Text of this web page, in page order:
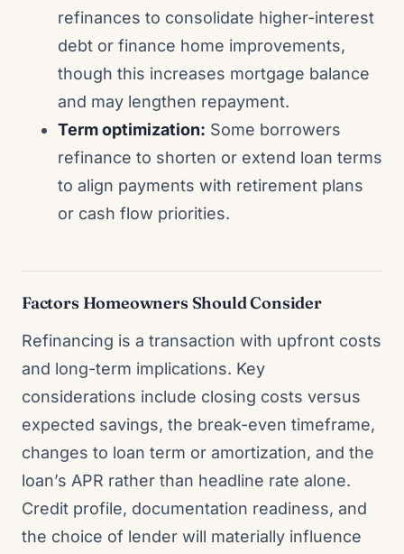
refinances to consolidate higher-interest
debt or finance home improvements,
though this increases mortgage balance
and may lengthen repayment.
Term optimization: Some borrowers
refinance to shorten or extend loan terms
to align payments with retirement plans
or cash flow priorities.
Factors Homeowners Should Consider
Refinancing is a transaction with upfront costs
and long-term implications. Key
considerations include closing costs versus
expected savings, the break-even timeframe,
changes to loan term or amortization, and the
loan’s APR rather than headline rate alone.
Credit profile, documentation readiness, and
the choice of lender will materially influence